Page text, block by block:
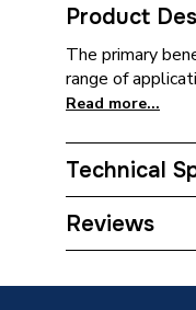
Product
The primary
range of
Read more...
Technical
Category Name
Reviews